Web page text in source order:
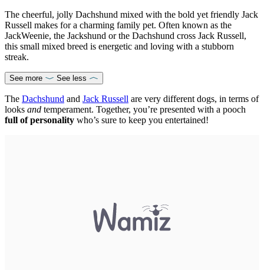
The cheerful, jolly Dachshund mixed with the bold yet friendly Jack
Russell makes for a charming family pet. Often known as the
JackWeenie, the Jackshund or the Dachshund cross Jack Russell,
this small mixed breed is energetic and loving with a stubborn
streak.
See more See less
The Dachshund and Jack Russell are very different dogs, in terms of
looks and temperament. Together, you’re presented with a pooch
full of personality who’s sure to keep you entertained!